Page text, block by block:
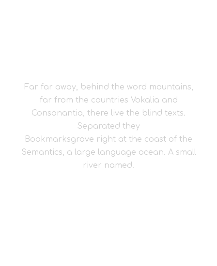
Far far away, behind the word mountains,
far from the countries Vokalia and
Consonantia, there live the blind texts.
Separated they
Bookmarksgrove right at the coast of the
Semantics, a large language ocean. A small
river named.